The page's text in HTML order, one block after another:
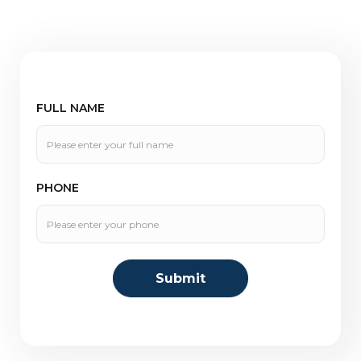
FULL NAME
PHONE